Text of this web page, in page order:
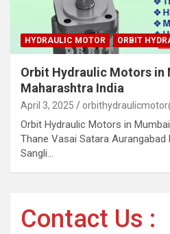
HYDRAULIC MOTOR ORBIT
Orbit Hydraulic Motors in
Maharashtra India
April 3, 2025
Orbit Hydraulic Motors in
Thane Vasai Satara Aurangabad
Sangli…
Contact Us :